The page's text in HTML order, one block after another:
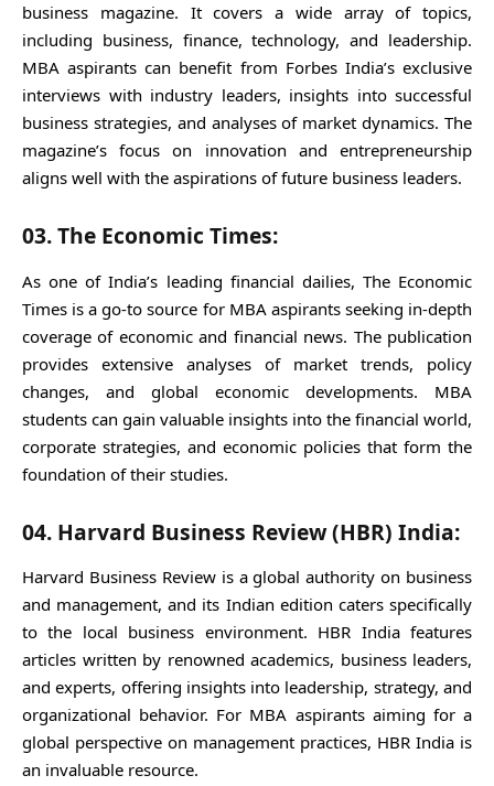
business magazine. It covers a wide array of topics,
including business, finance, technology, and leadership.
MBA aspirants can benefit from Forbes India’s exclusive
interviews with industry leaders, insights into successful
business strategies, and analyses of market dynamics. The
magazine’s focus on innovation and entrepreneurship
aligns well with the aspirations of future business leaders.
03. The Economic Times:
As one of India’s leading financial dailies, The Economic
Times is a go-to source for MBA aspirants seeking in-depth
coverage of economic and financial news. The publication
provides extensive analyses of market trends, policy
changes, and global economic developments. MBA
students can gain valuable insights into the financial world,
corporate strategies, and economic policies that form the
foundation of their studies.
04. Harvard Business Review (HBR) India:
Harvard Business Review is a global authority on business
and management, and its Indian edition caters specifically
to the local business environment. HBR India features
articles written by renowned academics, business leaders,
and experts, offering insights into leadership, strategy, and
organizational behavior. For MBA aspirants aiming for a
global perspective on management practices, HBR India is
an invaluable resource.